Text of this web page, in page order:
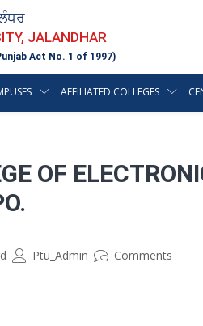
JALANDHAR
Act No. 1 of 1997)
AFFILIATED COLLEGES
OF
Ptu_Admin Comments